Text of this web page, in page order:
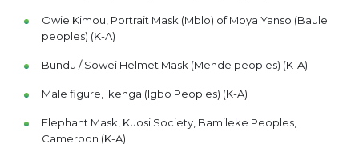
Owie Kimou, Portrait Mask (Mblo) of Moya Yanso (Baule
peoples) (K-A)
Bundu / Sowei Helmet Mask (Mende peoples) (K-A)
Male figure, Ikenga (Igbo Peoples) (K-A)
Elephant Mask, Kuosi Society, Bamileke Peoples,
Cameroon (K-A)